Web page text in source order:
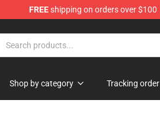
FREEshipping on orders over $100
Shop by category Tracking order